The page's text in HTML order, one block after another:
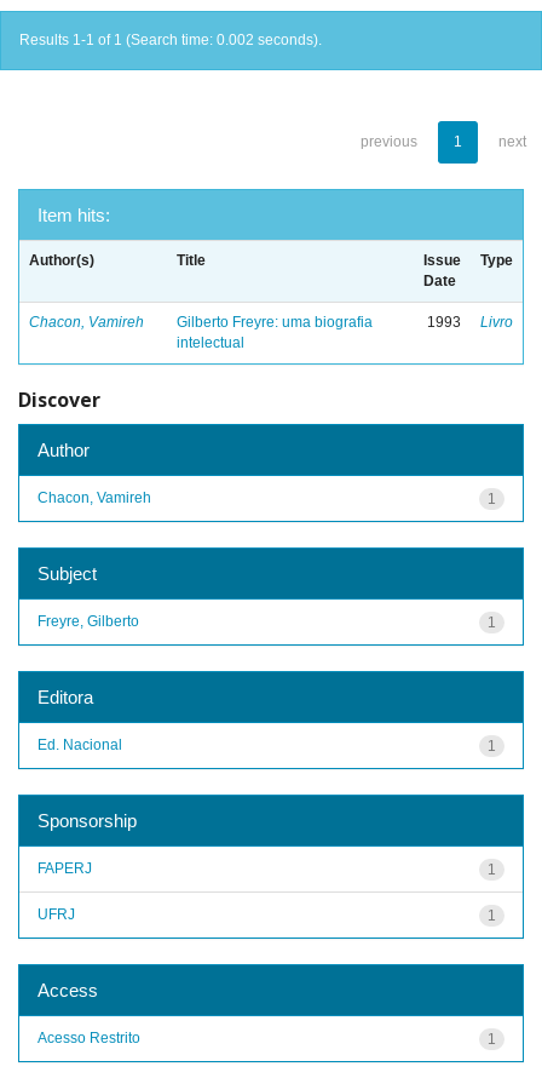
Results 1-1 of 1 (Search time: 0.002 seconds).
previous 1 next
Item hits:
Author(s) Title
Issue
Date
Type
Chacon, Vamireh
Gilberto Freyre: uma biografia
intelectual
1993 Livro
Discover
Author
1
Chacon, Vamireh
Subject
1
Freyre, Gilberto
Editora
1
Ed. Nacional
Sponsorship
1
FAPERJ
1
UFRJ
Access
1
Acesso Restrito